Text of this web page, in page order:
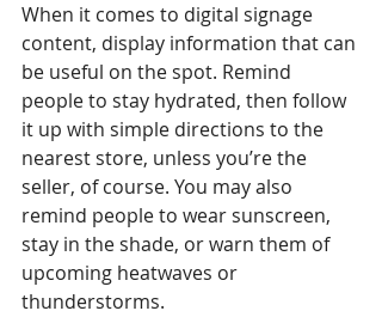
When it comes to digital signage
content, display information that can
be useful on the spot. Remind
people to stay hydrated, then follow
it up with simple directions to the
nearest store, unless you’re the
seller, of course. You may also
remind people to wear sunscreen,
stay in the shade, or warn them of
upcoming heatwaves or
thunderstorms.